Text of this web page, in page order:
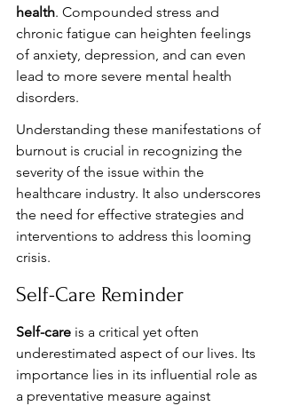
health. Compounded stress and
chronic fatigue can heighten feelings
of anxiety, depression, and can even
lead to more severe mental health
disorders.
Understanding these manifestations of
burnout is crucial in recognizing the
severity of the issue within the
healthcare industry. It also underscores
the need for effective strategies and
interventions to address this looming
crisis.
Self-Care Reminder
Self-care is a critical yet often
underestimated aspect of our lives. Its
importance lies in its influential role as
a preventative measure against